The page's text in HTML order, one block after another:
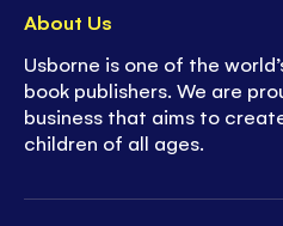
About Us
Usborne is one of the
book publishers. We are
business that aims to
children of all ages.